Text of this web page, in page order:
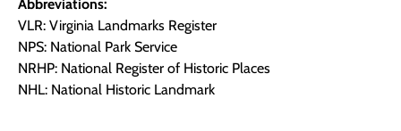
Abbreviations:
VLR: Virginia Landmarks Register
NPS: National Park Service
NRHP: National Register of Historic Places
NHL: National Historic Landmark